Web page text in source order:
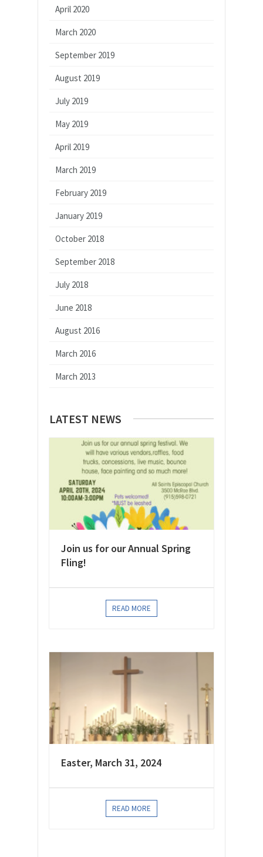
April 2020
March 2020
September 2019
August 2019
July 2019
May 2019
April 2019
March 2019
February 2019
January 2019
October 2018
September 2018
July 2018
June 2018
August 2016
March 2016
March 2013
LATEST NEWS
Join us for our Annual Spring
Fling!
READ MORE
Easter, March 31, 2024
READ MORE